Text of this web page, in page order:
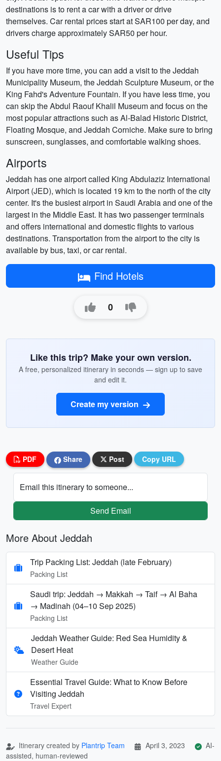
destinations is to rent a car with a driver or drive
themselves. Car rental prices start at SAR100 per day, and
drivers charge approximately SAR50 per hour.
Useful Tips
If you have more time, you can add a visit to the Jeddah
Municipality Museum, the Jeddah Sculpture Museum, or the
King Fahd's Adventure Fountain. If you have less time, you
can skip the Abdul Raouf Khalil Museum and focus on the
most popular attractions such as Al-Balad Historic District,
Floating Mosque, and Jeddah Corniche. Make sure to bring
sunscreen, sunglasses, and comfortable walking shoes.
Airports
Jeddah has one airport called King Abdulaziz International
Airport (JED), which is located 19 km to the north of the city
center. It's the busiest airport in Saudi Arabia and one of the
largest in the Middle East. It has two passenger terminals
and offers international and domestic flights to various
destinations. Transportation from the airport to the city is
available by bus, taxi, or car rental.
Find Hotels
0
Like this trip? Make your own version.
A free, personalized itinerary in seconds — sign up to save
and edit it.
Create my version
PDF Share Post Copy URL
Email this itinerary to someone...
Send Email
More About Jeddah
Trip Packing List: Jeddah (late February)
Packing List
Saudi trip: Jeddah → Makkah → Taif → Al Baha
→ Madinah (04–10 Sep 2025)
Packing List
Jeddah Weather Guide: Red Sea Humidity &
Desert Heat
Weather Guide
Essential Travel Guide: What to Know Before
Visiting Jeddah
Travel Expert
Itinerary created by Plantrip Team April 3, 2023
AI-
assisted, human-reviewed